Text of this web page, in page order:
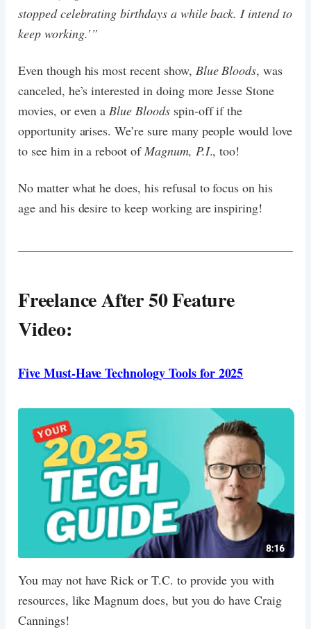
stopped celebrating birthdays a while back. I intend to
keep working.’”
Even though his most recent show, Blue Bloods, was
canceled, he’s interested in doing more Jesse Stone
movies, or even a Blue Bloodsspin-off if the
opportunity arises. We’re sure many people would love
to see him in a reboot of Magnum, P.I., too!
No matter what he does, his refusal to focus on his
age and his desire to keep working are inspiring!
Freelance After 50 Feature
Video:
Five Must-Have Technology Tools for 2025
You may not have Rick or T.C. to provide you with
resources, like Magnum does, but you do have Craig
Cannings!